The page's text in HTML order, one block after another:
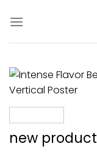
new product